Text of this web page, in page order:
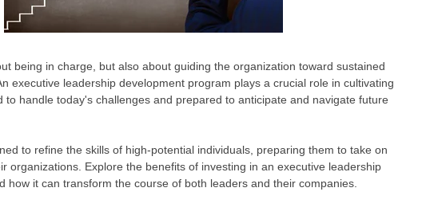
being in charge, but also about guiding the organization toward sustained
executive leadership development program plays a crucial role in cultivating
to handle today's challenges and prepared to anticipate and navigate future
to refine the skills of high-potential individuals, preparing them to take on
organizations. Explore the benefits of investing in an executive leadership
how it can transform the course of both leaders and their companies.